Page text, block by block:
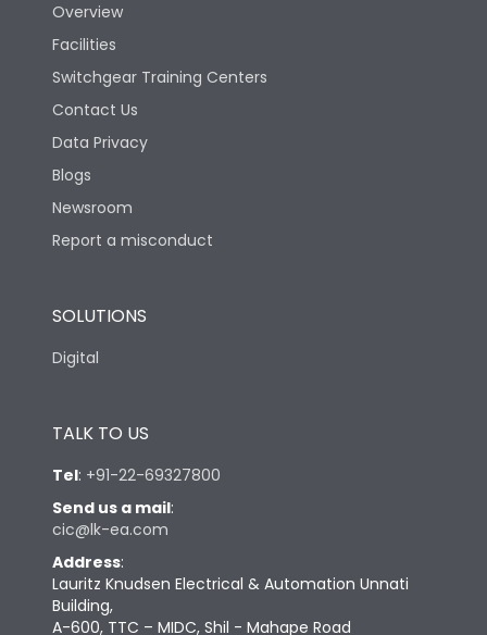
Overview
Facilities
Switchgear Training Centers
Contact Us
Data Privacy
Blogs
Newsroom
Report a misconduct
SOLUTIONS
Digital
TALK TO US
Tel: +91-22-69327800
Send us a mail:
cic@lk-ea.com
Address:
Lauritz Knudsen Electrical & Automation Unnati
Building,
A-600, TTC – MIDC, Shil - Mahape Road